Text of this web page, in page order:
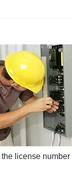
license number